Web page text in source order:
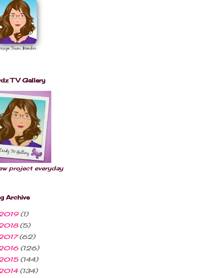
t.com/albums/m
518/h42j56/win
nerbuttonPictu
re.jpg"
alt="Little
Scrap Pieces"
style="border:
none;" /></a>
TV Gallery
project everyday
Archive
(1)
(5)
(62)
(126)
(144)
(134)